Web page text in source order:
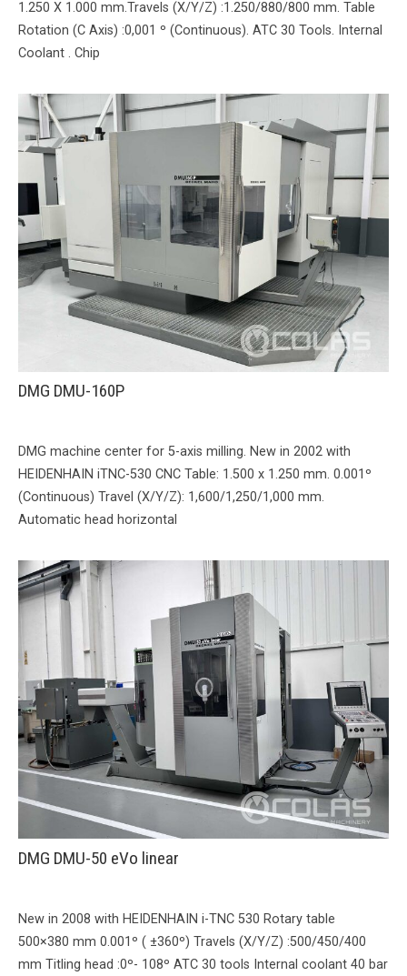
1.250 X 1.000 mm.Travels (X/Y/Z) :1.250/880/800 mm. Table
Rotation (C Axis) :0,001 º (Continuous). ATC 30 Tools. Internal
Coolant . Chip
DMG DMU-160P
DMG machine center for 5-axis milling. New in 2002 with
HEIDENHAIN iTNC-530 CNC Table: 1.500 x 1.250 mm. 0.001º
(Continuous) Travel (X/Y/Z): 1,600/1,250/1,000 mm.
Automatic head horizontal
DMG DMU-50 eVo linear
New in 2008 with HEIDENHAIN i-TNC 530 Rotary table
500×380 mm 0.001º ( ±360º) Travels (X/Y/Z) :500/450/400
mm Titling head :0º- 108º ATC 30 tools Internal coolant 40 bar